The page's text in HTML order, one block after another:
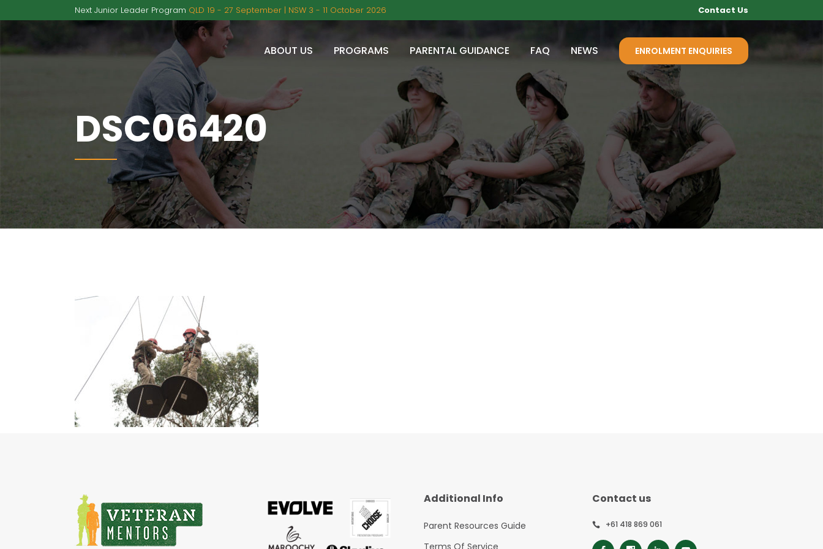
Next Junior Leader Program QLD 19 - 27 September | NSW 3 - 11 October 2026 Contact Us
ENROLMENT ENQUIRIES
ABOUT US PROGRAMS PARENTAL GUIDANCE FAQ NEWS
DSC06420
Additional Info
Parent Resources Guide
Contact us
+61 418 869 061